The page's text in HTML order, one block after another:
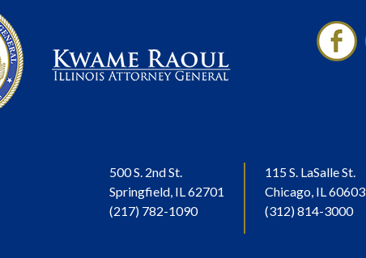
500 S. 2nd St.
Springfield, IL 62701
(217) 782-1090
115 S. LaSalle St.
Chicago, IL 60603
(312) 814-3000